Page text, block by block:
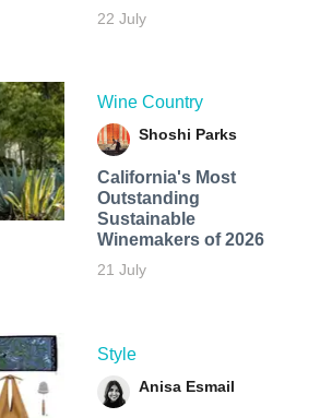
22 July
Wine Country
Shoshi Parks
California's Most
Outstanding
Sustainable
Winemakers of 2026
21 July
Style
Anisa Esmail